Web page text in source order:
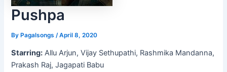
Pushpa
ByPagalsongs /April 8, 2020
Starring: Allu Arjun, Vijay Sethupathi, Rashmika Mandanna,
Prakash Raj, Jagapati Babu